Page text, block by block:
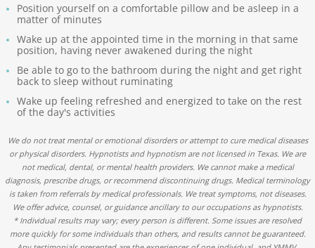
Position yourself on a comfortable pillow and be asleep in a
matter of minutes
Wake up at the appointed time in the morning in that same
position, having never awakened during the night
Be able to go to the bathroom during the night and get right
back to sleep without ruminating
Wake up feeling refreshed and energized to take on the rest
of the day's activities
We do not treat mental or emotional disorders or attempt to cure medical diseases
or physical disorders. Hypnotists and hypnotism are not licensed in Texas. We are
not medical, dental, or mental health providers. We cannot make a medical
diagnosis, prescribe drugs, or recommend discontinuing drugs. Medical terminology
is taken from referrals by medical professionals. We treat symptoms, not diseases.
We offer advice, counsel, or guidance ancillary to our occupations as hypnotists.
* Individual results may vary; every person is different. Some issues are resolved
more quickly for some individuals than others, and results cannot be guaranteed.